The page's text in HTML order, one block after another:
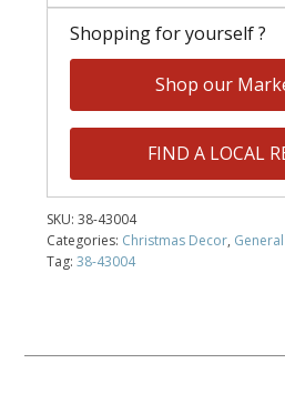
Shopping for yourself ?
Shop our
FIND A LOCAL
SKU:38-43004
Categories: Christmas Decor,
Tag:38-43004